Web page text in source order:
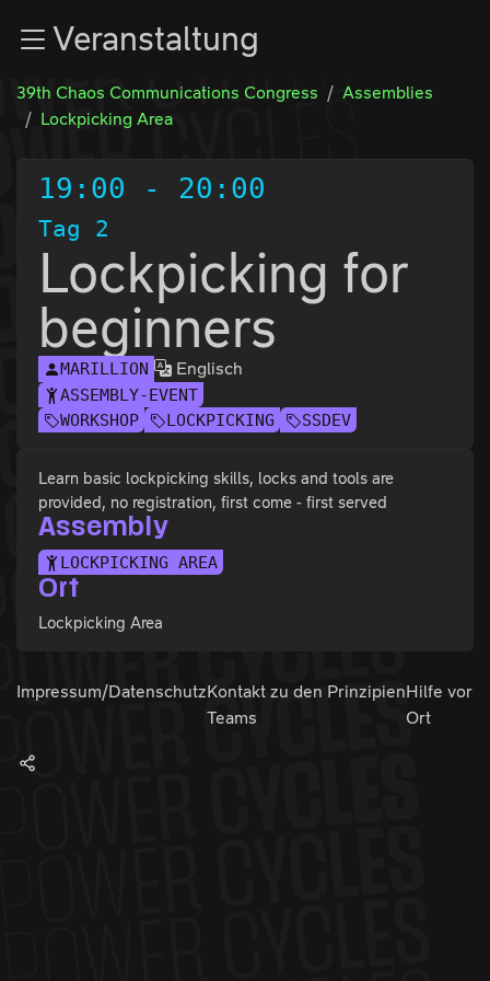
Zum InhaltVeranstaltung
39th Chaos Communications Congress
Assemblies
Lockpicking Area
19:00 - 20:00
Tag 2
Lockpicking for
beginners
MARILLION Englisch
ASSEMBLY-EVENT
WORKSHOP
LOCKPICKING SSDEV
Learn basic lockpicking skills, locks and tools are
provided, no registration, first come - first served
Assembly
LOCKPICKING AREA
Ort
Lockpicking Area
Impressum/DatenschutzKontakt zu den
Teams
PrinzipienHilfe vor
Ort